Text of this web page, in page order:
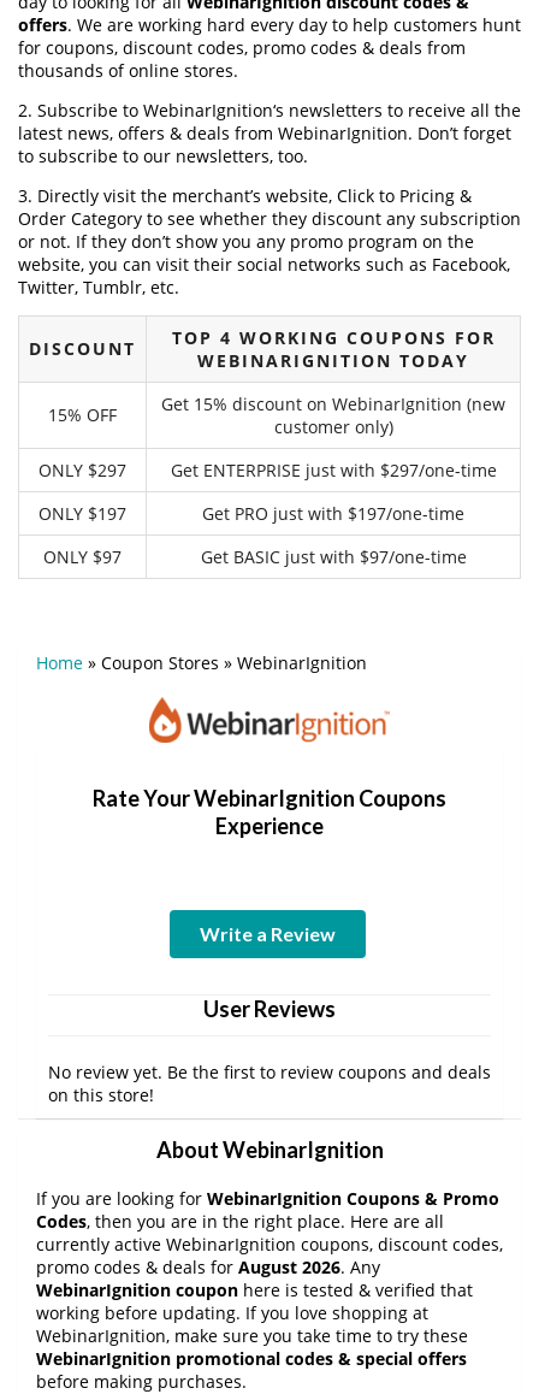
offers. We are working hard every day to help customers hunt
for coupons, discount codes, promo codes & deals from
thousands of online stores.
2. Subscribe to WebinarIgnition‘s newsletters to receive all the
latest news, offers & deals from WebinarIgnition. Don’t forget
to subscribe to our newsletters, too.
3. Directly visit the merchant’s website, Click to Pricing &
Order Category to see whether they discount any subscription
or not. If they don’t show you any promo program on the
website, you can visit their social networks such as Facebook,
Twitter, Tumblr, etc.
DISCOUNT
TOP 4 WORKING COUPONS FOR
WEBINARIGNITION TODAY
15% OFF
Get 15% discount on WebinarIgnition (new
customer only)
ONLY $297
Get ENTERPRISE just with $297/one-time
ONLY $197
Get PRO just with $197/one-time
ONLY $97
Get BASIC just with $97/one-time
Home » Coupon Stores » WebinarIgnition
Rate Your WebinarIgnition Coupons
Experience
Write a Review
User Reviews
No review yet. Be the first to review coupons and deals
on this store!
About WebinarIgnition
If you are looking for WebinarIgnition Coupons & Promo
Codes, then you are in the right place. Here are all
currently active WebinarIgnition coupons, discount codes,
promo codes & deals for August 2026. Any
WebinarIgnition coupon here is tested & verified that
working before updating. If you love shopping at
WebinarIgnition, make sure you take time to try these
WebinarIgnition promotional codes & special offers
before making purchases.